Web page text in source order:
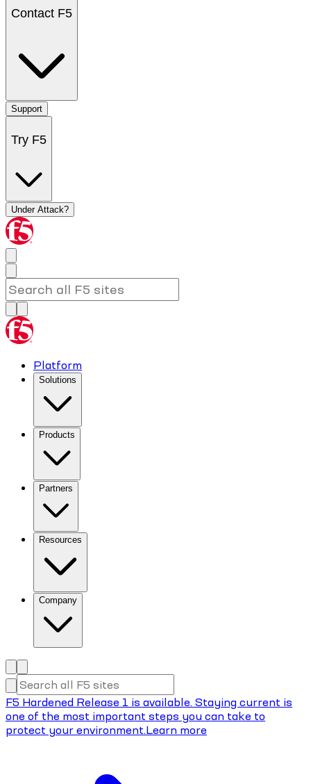
Contact F5
Support
Try F5
Under Attack?
Platform
Solutions
Products
Partners
Resources
Company
F5 Hardened Release 1 is available. Staying current is
one of the most important steps you can take to
protect your environment.Learn more